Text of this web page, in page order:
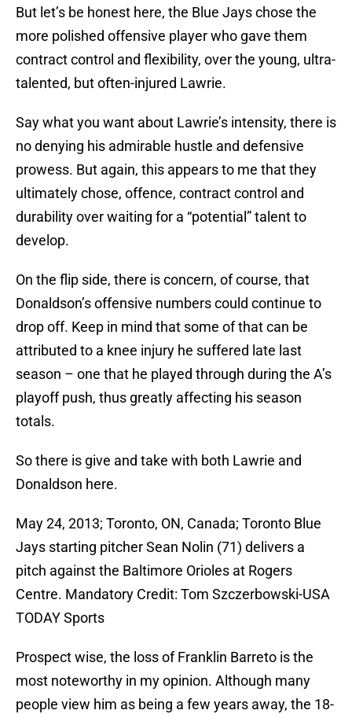
But let’s be honest here, the Blue Jays chose the
more polished offensive player who gave them
contract control and flexibility, over the young, ultra-
talented, but often-injured Lawrie.
Say what you want about Lawrie’s intensity, there is
no denying his admirable hustle and defensive
prowess. But again, this appears to me that they
ultimately chose, offence, contract control and
durability over waiting for a “potential” talent to
develop.
On the flip side, there is concern, of course, that
Donaldson’s offensive numbers could continue to
drop off. Keep in mind that some of that can be
attributed to a knee injury he suffered late last
season – one that he played through during the A’s
playoff push, thus greatly affecting his season
totals.
So there is give and take with both Lawrie and
Donaldson here.
May 24, 2013; Toronto, ON, Canada; Toronto Blue
Jays starting pitcher Sean Nolin (71) delivers a
pitch against the Baltimore Orioles at Rogers
Centre. Mandatory Credit: Tom Szczerbowski-USA
TODAY Sports
Prospect wise, the loss of Franklin Barreto is the
most noteworthy in my opinion. Although many
people view him as being a few years away, the 18-